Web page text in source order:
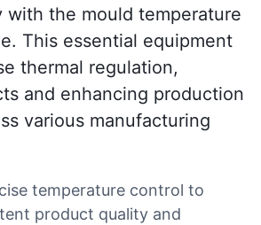
with the mould temperature
This essential equipment
thermal regulation,
and enhancing production
various manufacturing
temperature control to
product quality and